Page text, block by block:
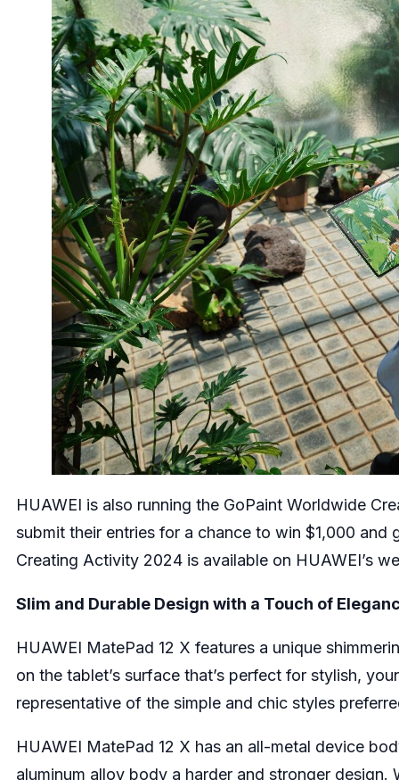
HUAWEI is also running the GoPaint Worldwide
submit their entries for a chance to win $1,000
Creating Activity 2024is available on HUAWEI’s
Slim and Durable Design with a Touch of
HUAWEI MatePad 12 X features a unique
on the tablet’s surface that’s perfect for stylish,
representative of the simple and chic styles
HUAWEI MatePad 12 X has an all-metal device
aluminum alloy body a harder and stronger